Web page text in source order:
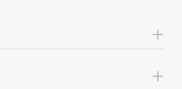
+
+